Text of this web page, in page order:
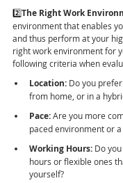
2️⃣The Right Work
environment that enables
and thus perform at your
right work environment for
following criteria when
Location: Do you
from home, or in a
Pace: Are you more
paced environment or
Working Hours: Do
hours or flexible ones
yourself?